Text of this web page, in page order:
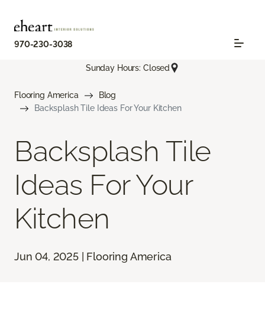
970-230-3038
Sunday Hours: Closed
Flooring America
Blog
Backsplash Tile Ideas For Your Kitchen
Backsplash Tile
Ideas For Your
Kitchen
Jun 04, 2025 | Flooring America